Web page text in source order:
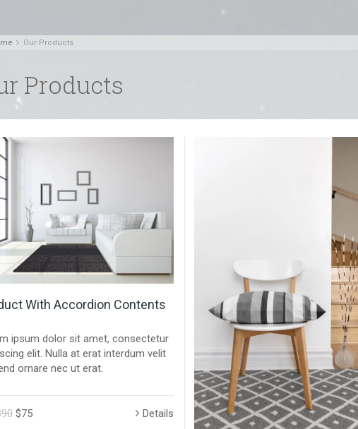
Our Products
Products
With Accordion Contents
ipsum dolor sit amet, consectetur
elit. Nulla at erat interdum velit
ornare nec ut erat.
$75 Details